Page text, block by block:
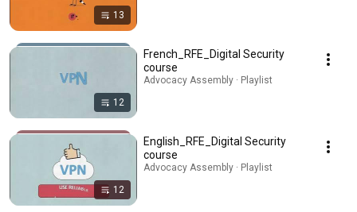
13
12
French_RFE_Digital Security
course
Advocacy Assembly · Playlist
12
English_RFE_Digital Security
course
Advocacy Assembly · Playlist